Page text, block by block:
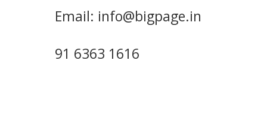
Email: info@bigpage.in
91 6363 1616